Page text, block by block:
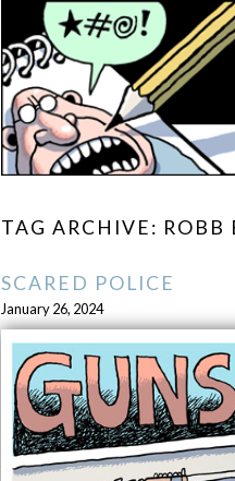
TAG ARCHIVE: ROBB
SCARED POLICE
January 26, 2024